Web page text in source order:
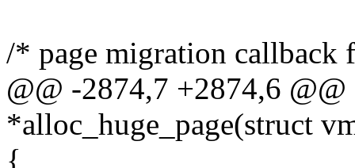
/* page migration callback
@@ -2874,7 +2874,6 @@
*alloc_huge_page(struct
{